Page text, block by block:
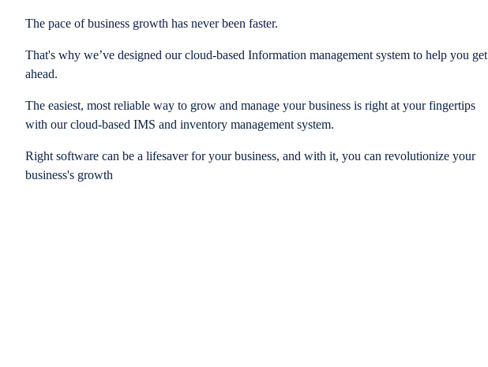
The pace of business growth has never been faster.
That's why we’ve designed our cloud-based Information management system to help you get
ahead.
The easiest, most reliable way to grow and manage your business is right at your fingertips
with our cloud-based IMS and inventory management system.
Right software can be a lifesaver for your business, and with it, you can revolutionize your
business's growth